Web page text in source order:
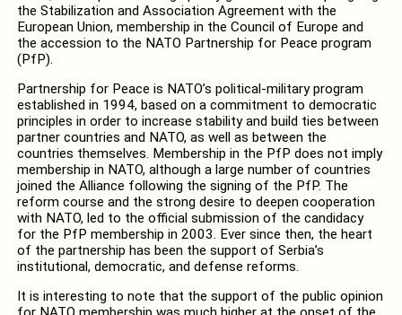
the Stabilization and Association Agreement with the
European Union, membership in the Council of Europe and
the accession to the NATO Partnership for Peace program
(PfP).
Partnership for Peace is NATO’s political-military program
established in 1994, based on a commitment to democratic
principles in order to increase stability and build ties between
partner countries and NATO, as well as between the
countries themselves. Membership in the PfP does not imply
membership in NATO, although a large number of countries
joined the Alliance following the signing of the PfP. The
reform course and the strong desire to deepen cooperation
with NATO, led to the official submission of the candidacy
for the PfP membership in 2003. Ever since then, the heart
of the partnership has been the support of Serbia’s
institutional, democratic, and defense reforms.
It is interesting to note that the support of the public opinion